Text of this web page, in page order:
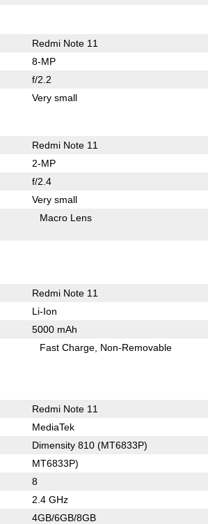
Redmi Note 11
8-MP
f/2.2
Very small
Redmi Note 11
2-MP
f/2.4
Very small
Macro Lens
Redmi Note 11
Li-Ion
5000 mAh
Fast Charge Non-Removable
Redmi Note 11
MediaTek
Dimensity 810 (MT6833P)
MT6833P)
8
2.4 GHz
4GB/6GB/8GB